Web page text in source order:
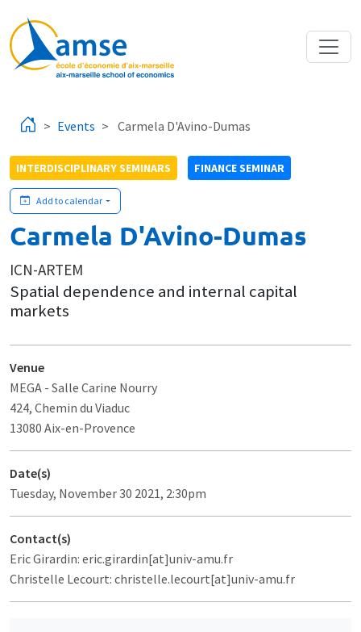
Events Carmela D'Avino-Dumas
INTERDISCIPLINARY SEMINARS FINANCE SEMINAR
Add to calendar
Carmela D'Avino-Dumas
ICN-ARTEM
Spatial dependence and internal capital
markets
Venue
MEGA - Salle Carine Nourry
424, Chemin du Viaduc
13080 Aix-en-Provence
Date(s)
Tuesday, November 30 2021, 2:30pm
Contact(s)
Eric Girardin: eric.girardin[at]univ-amu.fr
Christelle Lecourt: christelle.lecourt[at]univ-amu.fr